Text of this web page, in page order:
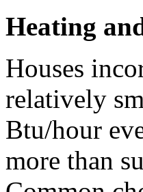
Heating
Houses
relatively
Btu/hour
more than